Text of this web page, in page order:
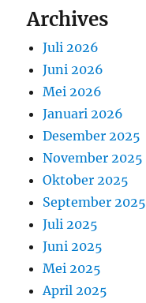
Archives
Juli 2026
Juni 2026
Mei 2026
Januari 2026
Desember 2025
November 2025
Oktober 2025
September 2025
Juli 2025
Juni 2025
Mei 2025
April 2025